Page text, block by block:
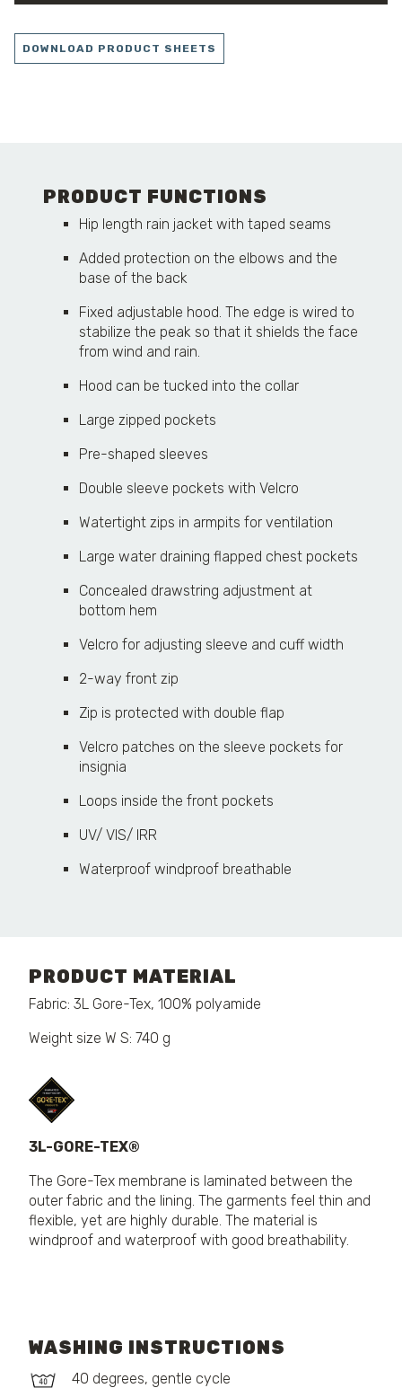
DOWNLOAD PRODUCT SHEETS
PRODUCT FUNCTIONS
Hip length rain jacket with taped seams
Added protection on the elbows and the
base of the back
Fixed adjustable hood. The edge is wired to
stabilize the peak so that it shields the face
from wind and rain.
Hood can be tucked into the collar
Large zipped pockets
Pre-shaped sleeves
Double sleeve pockets with Velcro
Watertight zips in armpits for ventilation
Large water draining flapped chest pockets
Concealed drawstring adjustment at
bottom hem
Velcro for adjusting sleeve and cuff width
2-way front zip
Zip is protected with double flap
Velcro patches on the sleeve pockets for
insignia
Loops inside the front pockets
UV/ VIS/ IRR
Waterproof windproof breathable
PRODUCT MATERIAL
Fabric: 3L Gore-Tex, 100% polyamide
Weight size W S: 740 g
3L-GORE-TEX®
The Gore-Tex membrane is laminated between the
outer fabric and the lining. The garments feel thin and
flexible, yet are highly durable. The material is
windproof and waterproof with good breathability.
WASHING INSTRUCTIONS
40 degrees, gentle cycle